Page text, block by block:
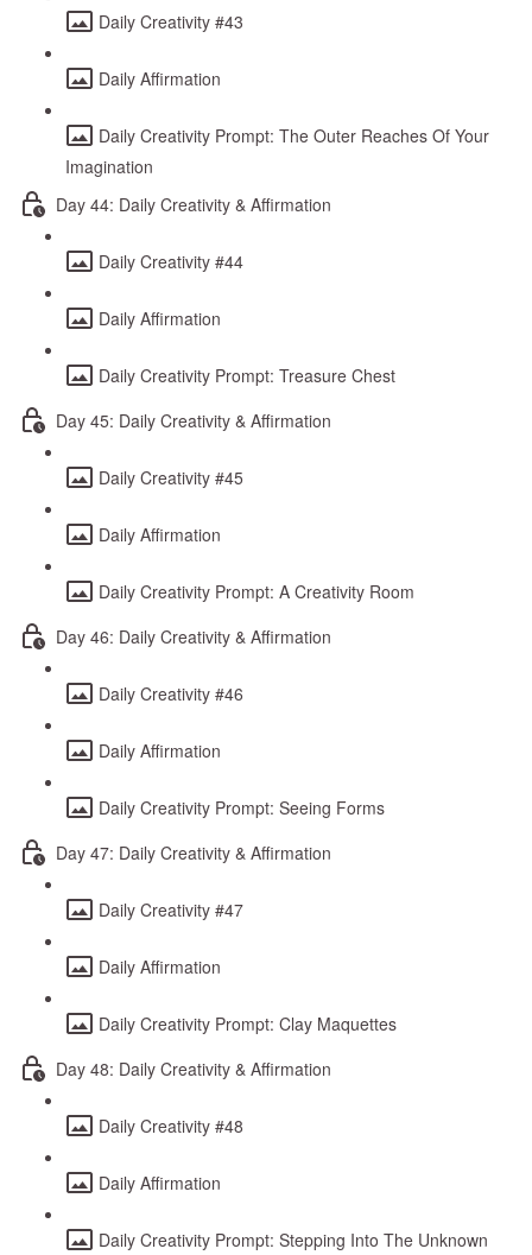
Daily Creativity #43
Daily Affirmation
Daily Creativity Prompt: The Outer Reaches Of Your
Imagination
Day 44: Daily Creativity & Affirmation
Daily Creativity #44
Daily Affirmation
Daily Creativity Prompt: Treasure Chest
Day 45: Daily Creativity & Affirmation
Daily Creativity #45
Daily Affirmation
Daily Creativity Prompt: A Creativity Room
Day 46: Daily Creativity & Affirmation
Daily Creativity #46
Daily Affirmation
Daily Creativity Prompt: Seeing Forms
Day 47: Daily Creativity & Affirmation
Daily Creativity #47
Daily Affirmation
Daily Creativity Prompt: Clay Maquettes
Day 48: Daily Creativity & Affirmation
Daily Creativity #48
Daily Affirmation
Daily Creativity Prompt: Stepping Into The Unknown